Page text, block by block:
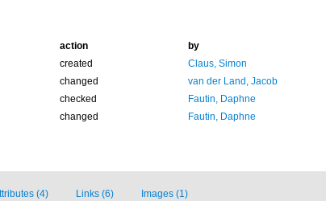
action
by
created
Claus, Simon
changed
van der Land, Jacob
checked
Fautin, Daphne
changed Fautin, Daphne
(4) Links (6) Images (1)